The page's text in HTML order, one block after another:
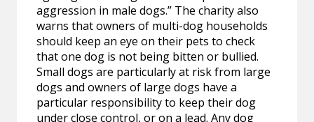
aggression in male dogs.” The charity also
warns that owners of multi-dog households
should keep an eye on their pets to check
that one dog is not being bitten or bullied.
Small dogs are particularly at risk from large
dogs and owners of large dogs have a
particular responsibility to keep their dog
under close control, or on a lead. Any dog